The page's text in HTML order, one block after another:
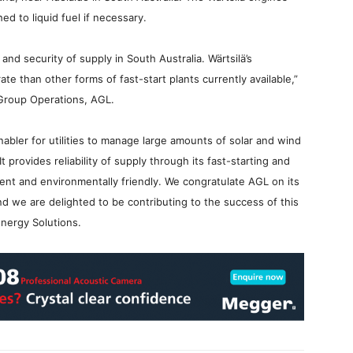
to liquid fuel if necessary.
security of supply in South Australia. Wärtsilä’s
than other forms of fast-start plants currently available,”
Operations, AGL.
for utilities to manage large amounts of solar and wind
provides reliability of supply through its fast-starting and
and environmentally friendly. We congratulate AGL on its
we are delighted to be contributing to the success of this
Solutions.